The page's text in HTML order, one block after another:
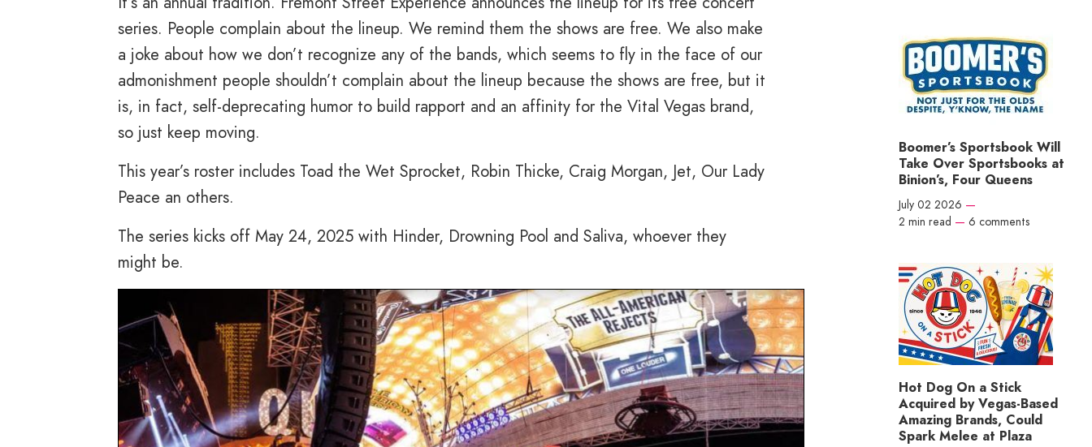
series. People complain about the lineup. We remind them the shows are free. We also make
a joke about how we don’t recognize any of the bands, which seems to fly in the face of our
admonishment people shouldn’t complain about the lineup because the shows are free, but it
is, in fact, self-deprecating humor to build rapport and an affinity for the Vital Vegas brand,
so just keep moving.
This year’s roster includes Toad the Wet Sprocket, Robin Thicke, Craig Morgan, Jet, Our Lady
Peace an others.
The series kicks off May 24, 2025 with Hinder, Drowning Pool and Saliva, whoever they
might be.
Boomer’s Sportsbook Will
Take Over Sportsbooks at
Binion’s, Four Queens
July 02 2026 —
2 min read — 6 comments
Hot Dog On a Stick
Acquired by Vegas-Based
Amazing Brands, Could
Spark Melee at Plaza